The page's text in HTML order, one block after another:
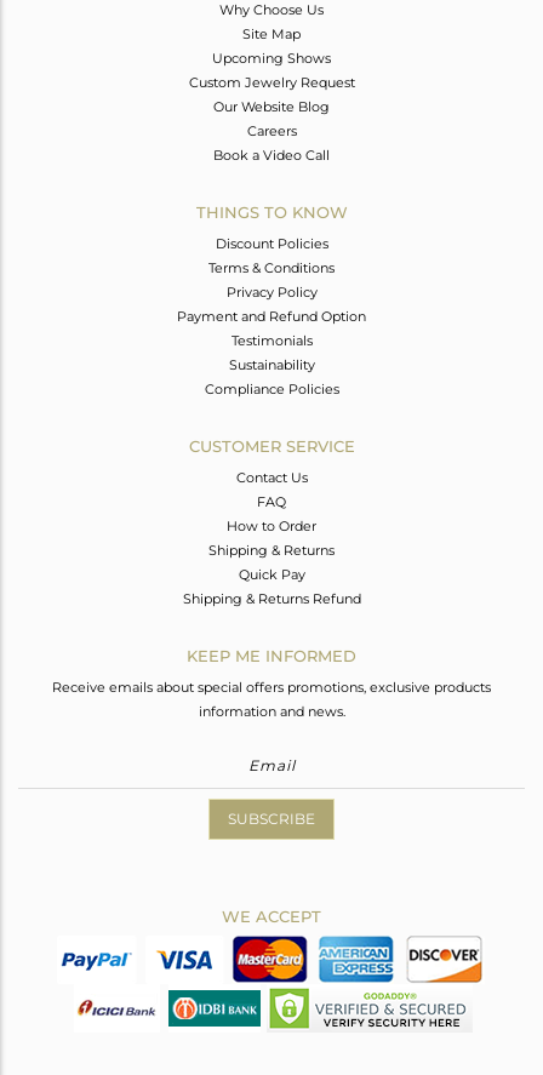
Why Choose Us
Site Map
Upcoming Shows
Custom Jewelry Request
Our Website Blog
Careers
Book a Video Call
THINGS TO KNOW
Discount Policies
Terms & Conditions
Privacy Policy
Payment and Refund Option
Testimonials
Sustainability
Compliance Policies
CUSTOMER SERVICE
Contact Us
FAQ
How to Order
Shipping & Returns
Quick Pay
Shipping & Returns Refund
KEEP ME INFORMED
Receive emails about special offers promotions, exclusive products
information and news.
SUBSCRIBE
WE ACCEPT